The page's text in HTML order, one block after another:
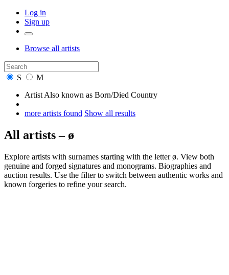
Log in
Sign up
Browse all artists
S
M
Artist Also known as Born/Died Country
more artists found Show all results
All artists – ø
Explore artists with surnames starting with the letter ø. View both
genuine and forged signatures and monograms. Biographies and
auction results. Use the filter to switch between authentic works and
known forgeries to refine your search.